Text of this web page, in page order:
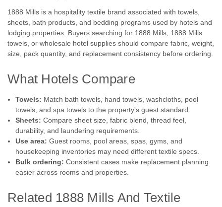
1888 Mills is a hospitality textile brand associated with towels,
sheets, bath products, and bedding programs used by hotels and
lodging properties. Buyers searching for 1888 Mills, 1888 Mills
towels, or wholesale hotel supplies should compare fabric, weight,
size, pack quantity, and replacement consistency before ordering.
What Hotels Compare
Towels: Match bath towels, hand towels, washcloths, pool
towels, and spa towels to the property's guest standard.
Sheets: Compare sheet size, fabric blend, thread feel,
durability, and laundering requirements.
Use area: Guest rooms, pool areas, spas, gyms, and
housekeeping inventories may need different textile specs.
Bulk ordering: Consistent cases make replacement planning
easier across rooms and properties.
Related 1888 Mills And Textile